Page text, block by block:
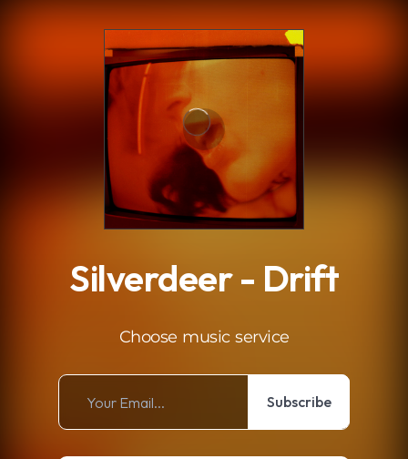
Silverdeer - Drift
Choose music service
Subscribe